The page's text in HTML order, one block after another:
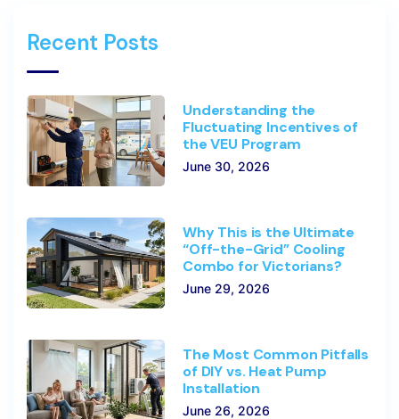
Recent Posts
Understanding the
Fluctuating Incentives of
the VEU Program
June 30, 2026
Why This is the Ultimate
“Off-the-Grid” Cooling
Combo for Victorians?
June 29, 2026
The Most Common Pitfalls
of DIY vs. Heat Pump
Installation
June 26, 2026